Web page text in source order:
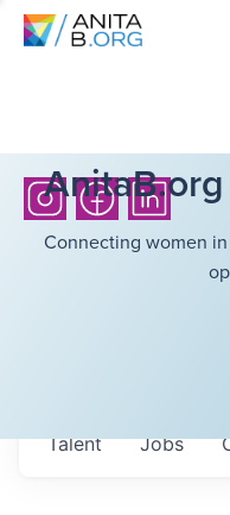
Connecting women
Jobs
Talent